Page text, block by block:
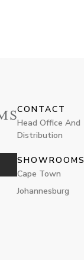
CONTACT
Head Office And
Distribution
SHOWROOMS
Cape Town
Johannesburg